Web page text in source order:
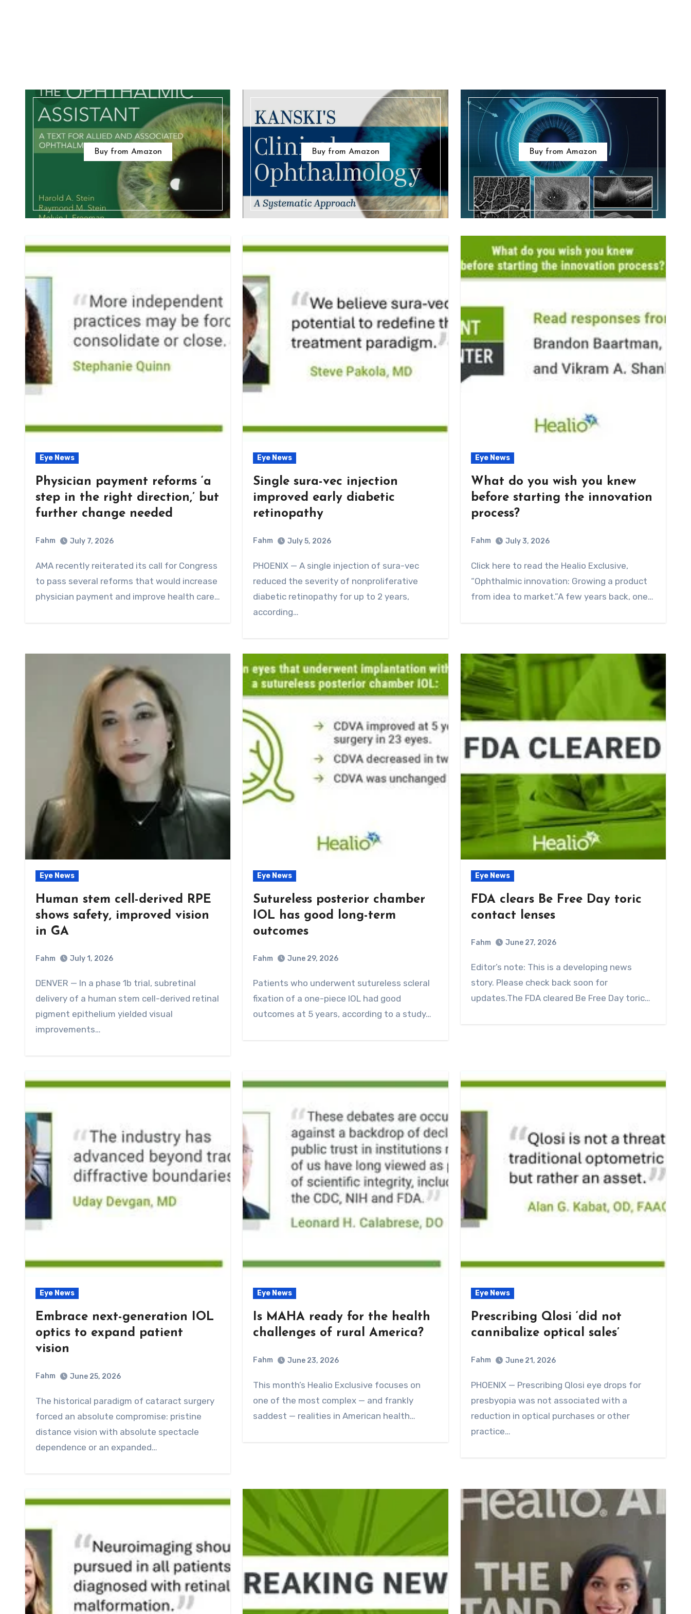
Buy from Amazon Buy from Amazon Buy from Amazon
Eye News
Physician payment reforms ‘a
step in the right direction,’ but
further change needed
Fahm July 7, 2026
AMA recently reiterated its call for Congress
to pass several reforms that would increase
physician payment and improve health care…
Eye News
Single sura-vec injection
improved early diabetic
retinopathy
Fahm July 5, 2026
PHOENIX — A single injection of sura-vec
reduced the severity of nonproliferative
diabetic retinopathy for up to 2 years,
according…
Eye News
What do you wish you knew
before starting the innovation
process?
Fahm July 3, 2026
Click here to read the Healio Exclusive,
“Ophthalmic innovation: Growing a product
from idea to market.”A few years back, one…
Eye News
Human stem cell-derived RPE
shows safety, improved vision
in GA
Fahm July 1, 2026
DENVER — In a phase 1b trial, subretinal
delivery of a human stem cell-derived retinal
pigment epithelium yielded visual
improvements…
Eye News
Sutureless posterior chamber
IOL has good long-term
outcomes
Fahm June 29, 2026
Patients who underwent sutureless scleral
fixation of a one-piece IOL had good
outcomes at 5 years, according to a study…
Eye News
FDA clears Be Free Day toric
contact lenses
Fahm June 27, 2026
Editor’s note: This is a developing news
story. Please check back soon for
updates.The FDA cleared Be Free Day toric…
Eye News
Embrace next-generation IOL
optics to expand patient
vision
Fahm June 25, 2026
The historical paradigm of cataract surgery
forced an absolute compromise: pristine
distance vision with absolute spectacle
dependence or an expanded…
Eye News
Is MAHA ready for the health
challenges of rural America?
Fahm June 23, 2026
This month’s Healio Exclusive focuses on
one of the most complex — and frankly
saddest — realities in American health…
Eye News
Prescribing Qlosi ‘did not
cannibalize optical sales’
Fahm June 21, 2026
PHOENIX — Prescribing Qlosi eye drops for
presbyopia was not associated with a
reduction in optical purchases or other
practice…